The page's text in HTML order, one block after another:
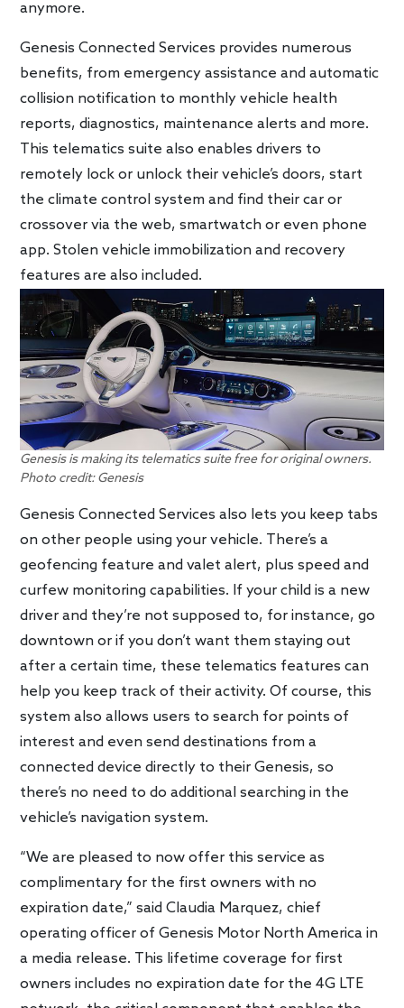
anymore.
Genesis Connected Services provides numerous
benefits, from emergency assistance and automatic
collision notification to monthly vehicle health
reports, diagnostics, maintenance alerts and more.
This telematics suite also enables drivers to
remotely lock or unlock their vehicle’s doors, start
the climate control system and find their car or
crossover via the web, smartwatch or even phone
app. Stolen vehicle immobilization and recovery
features are also included.
Genesis is making its telematics suite free for original owners.
Photo credit: Genesis
Genesis Connected Services also lets you keep tabs
on other people using your vehicle. There’s a
geofencing feature and valet alert, plus speed and
curfew monitoring capabilities. If your child is a new
driver and they’re not supposed to, for instance, go
downtown or if you don’t want them staying out
after a certain time, these telematics features can
help you keep track of their activity. Of course, this
system also allows users to search for points of
interest and even send destinations from a
connected device directly to their Genesis, so
there’s no need to do additional searching in the
vehicle’s navigation system.
“We are pleased to now offer this service as
complimentary for the first owners with no
expiration date,” said Claudia Marquez, chief
operating officer of Genesis Motor North America in
a media release. This lifetime coverage for first
owners includes no expiration date for the 4G LTE